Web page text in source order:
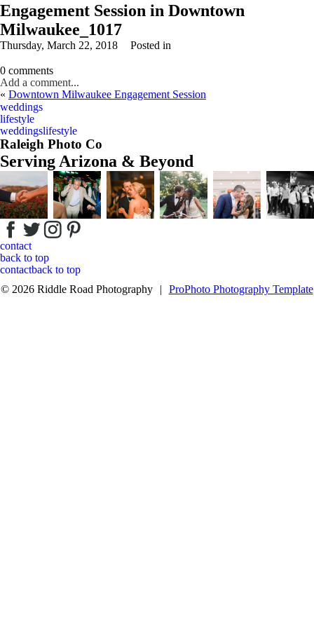
Engagement Session in Downtown
Milwaukee_1017
Thursday, March 22, 2018 Posted in
0 comments
Add a comment...
Your email is
Post Comment
« Downtown Milwaukee Engagement Session
weddings
lifestyle
weddingslifestyle
Raleigh Photo Co
Serving Arizona & Beyond
contact
back to top
contactback to top
© 2026 Riddle Road Photography
| ProPhoto Photography Template